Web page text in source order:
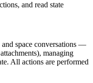
and read state
space conversations —
managing
All actions are performed